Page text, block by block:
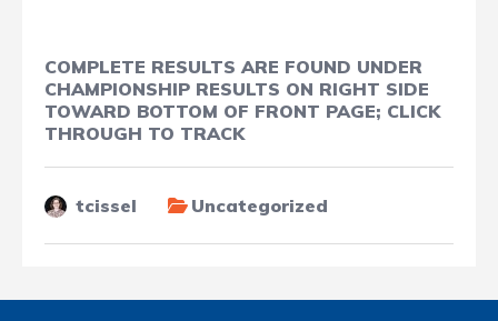
COMPLETE RESULTS ARE FOUND UNDER
CHAMPIONSHIP RESULTS ON RIGHT SIDE
TOWARD BOTTOM OF FRONT PAGE; CLICK
THROUGH TO TRACK
tcissel Uncategorized